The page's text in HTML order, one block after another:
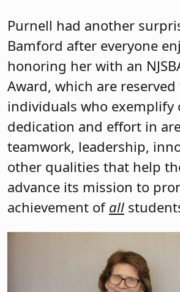
Purnell had another
Bamford after everyone
honoring her with an
Award, which are
individuals who exemplify
dedication and effort in
teamwork, leadership,
other qualities that help
advance its mission to
achievement of all